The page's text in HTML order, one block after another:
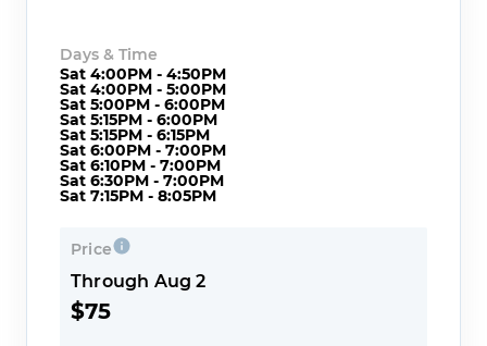
Days & Time
Sat 4:00PM - 4:50PM
Sat 4:00PM - 5:00PM
Sat 5:00PM - 6:00PM
Sat 5:15PM - 6:00PM
Sat 5:15PM - 6:15PM
Sat 6:00PM - 7:00PM
Sat 6:10PM - 7:00PM
Sat 6:30PM - 7:00PM
Sat 7:15PM - 8:05PM
Price
Through Aug 2
$75